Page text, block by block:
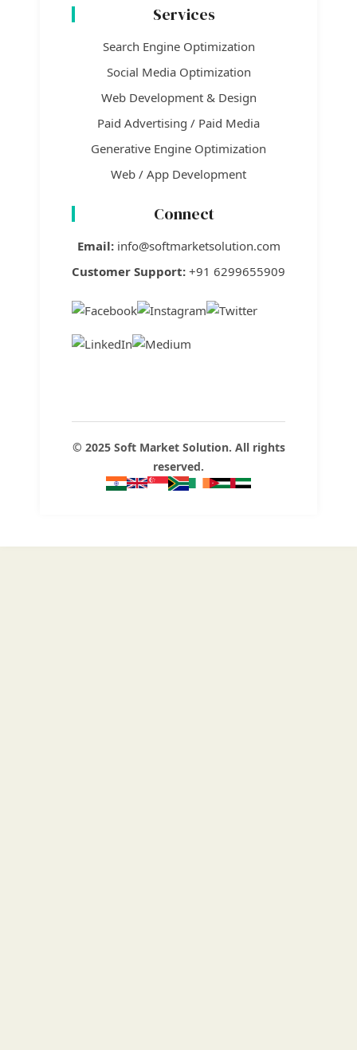
Services
Search Engine Optimization
Social Media Optimization
Web Development & Design
Paid Advertising / Paid Media
Generative Engine Optimization
Web / App Development
Connect
Email:info@softmarketsolution.com
Customer Support: +91 6299655909
© 2025 Soft Market Solution. All rights
reserved.